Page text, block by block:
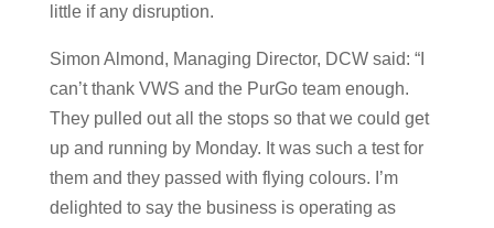
little if any disruption.
Simon Almond, Managing Director, DCW said: “I
can’t thank VWS and the PurGo team enough.
They pulled out all the stops so that we could get
up and running by Monday. It was such a test for
them and they passed with flying colours. I’m
delighted to say the business is operating as